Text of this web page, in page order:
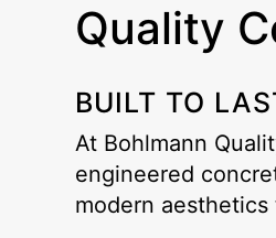
Quality
BUILT TO
At Bohlmann
engineered
modern